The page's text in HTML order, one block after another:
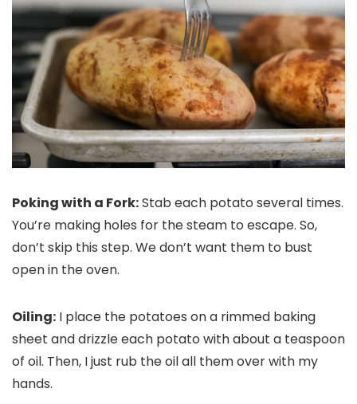
Poking with a Fork:Stab each potato several times.
You’re making holes for the steam to escape. So,
don’t skip this step. We don’t want them to bust
open in the oven.
Oiling: I place the potatoes on a rimmed baking
sheet and drizzle each potato with about a teaspoon
of oil. Then, I just rub the oil all them over with my
hands.